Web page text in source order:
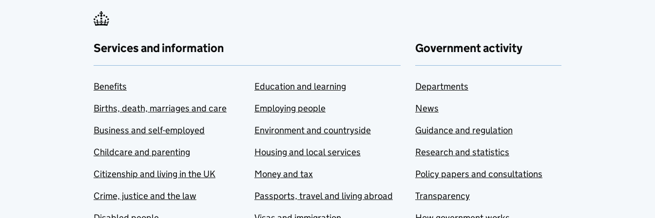
Services and information
Benefits
Births, death, marriages and care
Business and self-employed
Childcare and parenting
Citizenship and living in the UK
Crime, justice and the law
Education and learning
Employing people
Environment and countryside
Housing and local services
Money and tax
Passports, travel and living abroad
Government activity
Departments
News
Guidance and regulation
Research and statistics
Policy papers and consultations
Transparency